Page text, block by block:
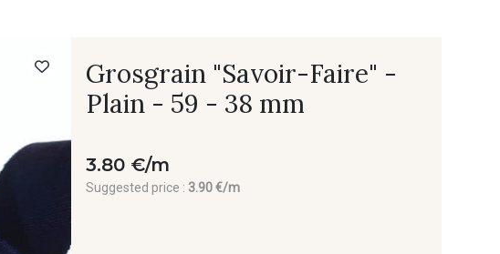
Grosgrain "Savoir-Faire" -
Plain - 59 - 38 mm
3.80 €/m
Suggested price : 3.90 €/m